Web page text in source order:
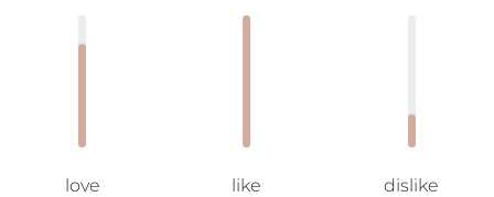
love like dislike